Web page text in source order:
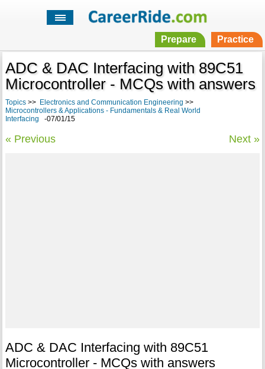
Prepare Practice
ADC & DAC Interfacing with 89C51
Microcontroller - MCQs with answers
Topics>> Electronics and Communication Engineering >>
Microcontrollers & Applications - Fundamentals & Real World
Interfacing -07/01/15
« Previous Next »
ADC & DAC Interfacing with 89C51
Microcontroller - MCQs with answers